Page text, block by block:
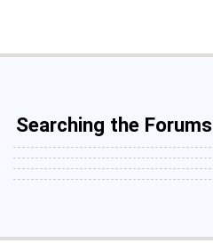
Searching the Forums